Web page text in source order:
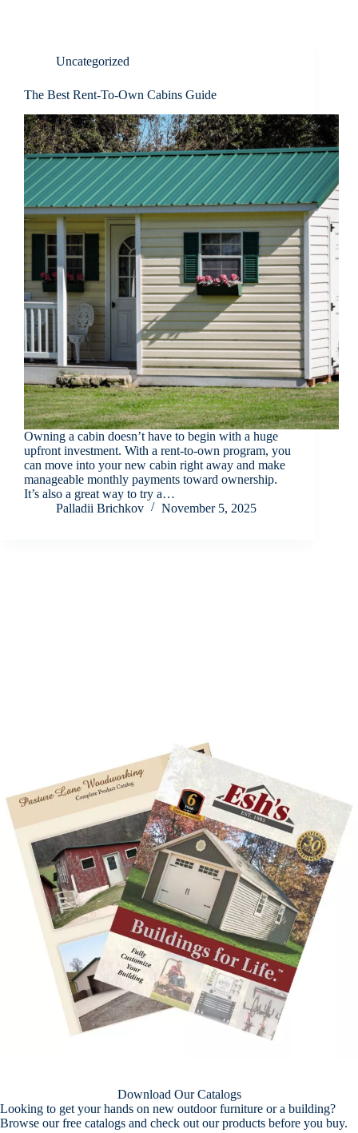
Uncategorized
The Best Rent-To-Own Cabins Guide
Owning a cabin doesn’t have to begin with a huge
upfront investment. With a rent-to-own program, you
can move into your new cabin right away and make
manageable monthly payments toward ownership.
It’s also a great way to try a…
Palladii Brichkov
November 5, 2025
Download Our Catalogs
Looking to get your hands on new outdoor furniture or a building?
Browse our free catalogs and check out our products before you buy.